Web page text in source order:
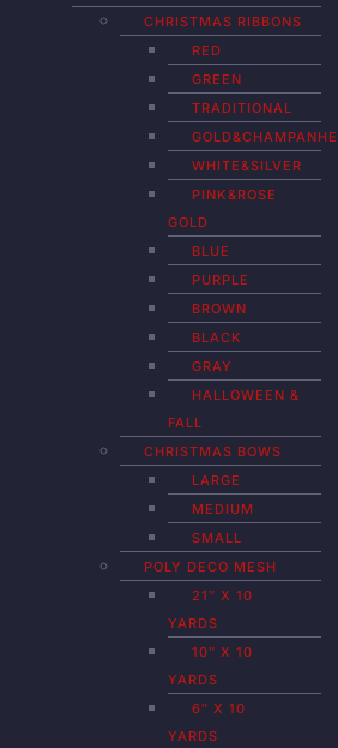
CHRISTMAS RIBBONS
RED
GREEN
TRADITIONAL
GOLD&CHAMPANHE
WHITE&SILVER
PINK&ROSE
GOLD
BLUE
PURPLE
BROWN
BLACK
GRAY
HALLOWEEN &
FALL
CHRISTMAS BOWS
LARGE
MEDIUM
SMALL
POLY DECO MESH
21″ X 10
YARDS
10″ X 10
YARDS
6″ X 10
YARDS